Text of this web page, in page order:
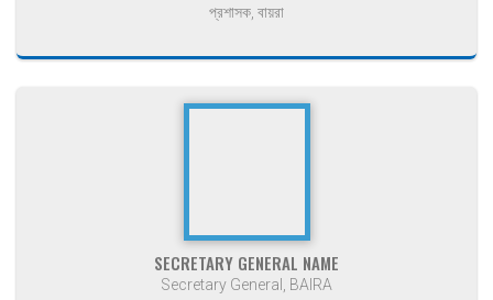
প্রশাসক, বায়রা
SECRETARY GENERAL NAME
Secretary General, BAIRA